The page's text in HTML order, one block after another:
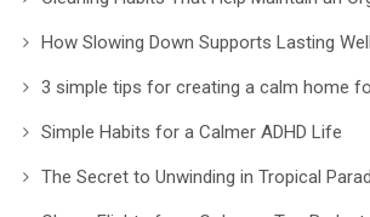
How Slowing Down Supports Lasting
3 simple tips for creating a calm home
Simple Habits for a Calmer ADHD Life
The Secret to Unwinding in Tropical